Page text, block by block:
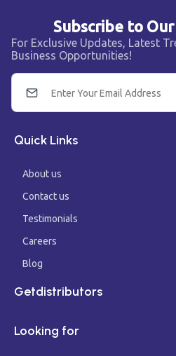
Subscribe to
For Exclusive Updates, Latest
Business Opportunities!
Quick Links
About us
Contact us
Testimonials
Careers
Blog
Getdistributors
Looking for